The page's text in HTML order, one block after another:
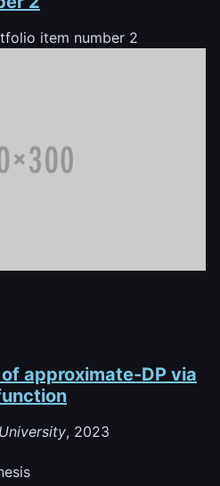
item number 2
approximate-DP via
, 2023